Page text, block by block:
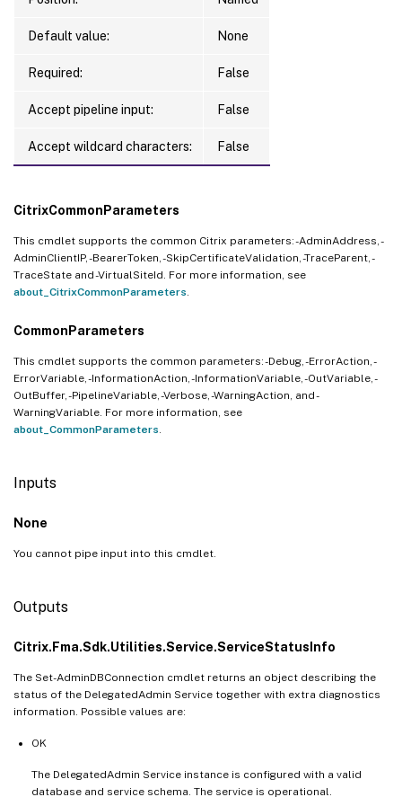
Default value: None
Required: False
Accept pipeline input: False
Accept wildcard characters: False
CitrixCommonParameters
This cmdlet supports the common Citrix parameters: -AdminAddress, -
AdminClientIP, -BearerToken, -SkipCertificateValidation, -TraceParent, -
TraceState and -VirtualSiteId. For more information, see
about_CitrixCommonParameters
CommonParameters
This cmdlet supports the common parameters: -Debug, -ErrorAction, -
ErrorVariable, -InformationAction, -InformationVariable, -OutVariable, -
OutBuffer, -PipelineVariable, -Verbose, -WarningAction, and -
WarningVariable. For more information, see
about_CommonParameters
Inputs
None
You cannot pipe input into this cmdlet.
Outputs
Citrix.Fma.Sdk.Utilities.Service.ServiceStatusInfo
The Set-AdminDBConnection cmdlet returns an object describing the
status of the DelegatedAdmin Service together with extra diagnostics
information. Possible values are:
OK
The DelegatedAdmin Service instance is configured with a valid
database and service schema. The service is operational.